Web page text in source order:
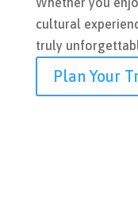
cultural
truly
Plan Your